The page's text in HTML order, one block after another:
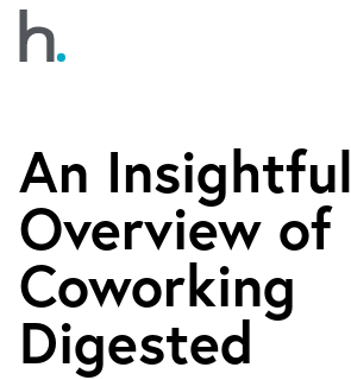
An Insightful
Overview of
Coworking
Digested